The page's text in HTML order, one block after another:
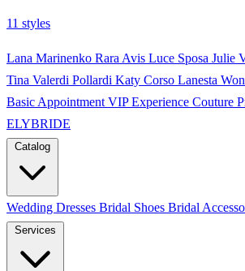
11 styles
Lana Marinenko Rara Avis Luce Sposa Julie
Tina Valerdi Pollardi Katy Corso Lanesta
Basic Appointment VIP Experience Couture
ELYBRIDE
Catalog
Wedding Dresses Bridal Shoes Bridal
Services